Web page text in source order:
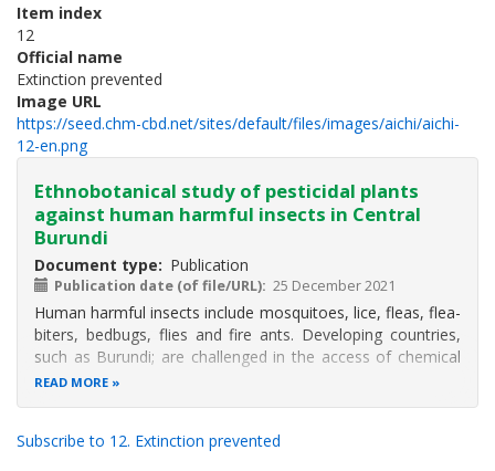
Item index
12
Official name
Extinction prevented
Image URL
https://seed.chm-cbd.net/sites/default/files/images/aichi/aichi-
12-en.png
Ethnobotanical study of pesticidal plants
against human harmful insects in Central
Burundi
Document type Publication
Publication date (of file/URL) 25 December 2021
Human harmful insects include mosquitoes, lice, fleas, flea-
biters, bedbugs, flies and fire ants. Developing countries,
such as Burundi; are challenged in the access of chemical
products to control these insects. The present study aims
READ MORE
Subscribe to 12. Extinction prevented